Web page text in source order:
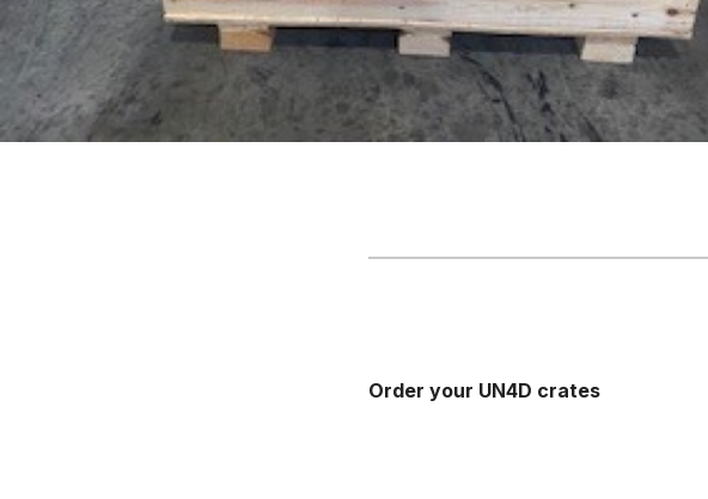
Order your UN4D crates